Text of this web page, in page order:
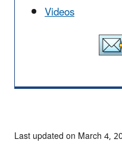
Videos
Last updated on March 4,